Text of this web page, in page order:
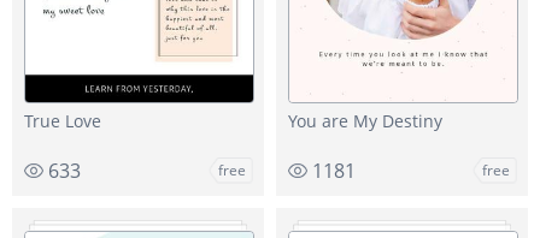
True Love
633 free
You are My Destiny
1181 free